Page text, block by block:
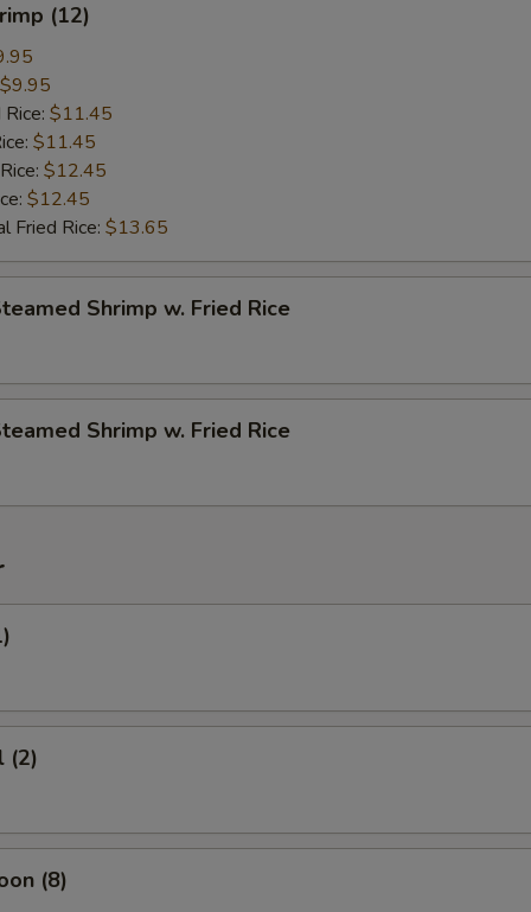
(12)
$9.95
$11.45
$11.45
$12.45
$12.45
Fried Rice: $13.65
Shrimp w. Fried Rice
Shrimp w. Fried Rice
(2)
(8)